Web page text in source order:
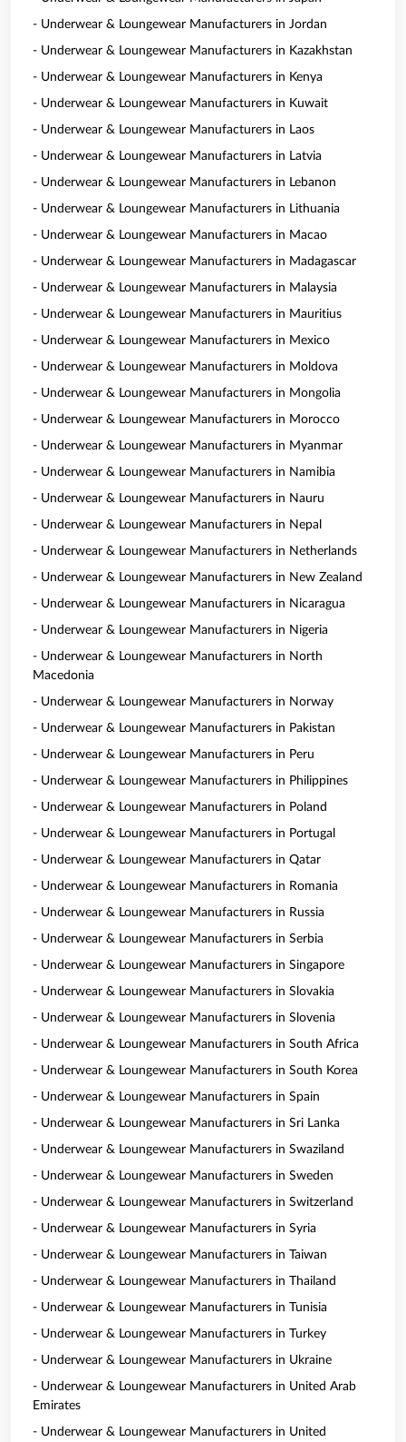
- Underwear & Loungewear Manufacturers in Jordan
- Underwear & Loungewear Manufacturers in Kazakhstan
- Underwear & Loungewear Manufacturers in Kenya
- Underwear & Loungewear Manufacturers in Kuwait
- Underwear & Loungewear Manufacturers in Laos
- Underwear & Loungewear Manufacturers in Latvia
- Underwear & Loungewear Manufacturers in Lebanon
- Underwear & Loungewear Manufacturers in Lithuania
- Underwear & Loungewear Manufacturers in Macao
- Underwear & Loungewear Manufacturers in Madagascar
- Underwear & Loungewear Manufacturers in Malaysia
- Underwear & Loungewear Manufacturers in Mauritius
- Underwear & Loungewear Manufacturers in Mexico
- Underwear & Loungewear Manufacturers in Moldova
- Underwear & Loungewear Manufacturers in Mongolia
- Underwear & Loungewear Manufacturers in Morocco
- Underwear & Loungewear Manufacturers in Myanmar
- Underwear & Loungewear Manufacturers in Namibia
- Underwear & Loungewear Manufacturers in Nauru
- Underwear & Loungewear Manufacturers in Nepal
- Underwear & Loungewear Manufacturers in Netherlands
- Underwear & Loungewear Manufacturers in New Zealand
- Underwear & Loungewear Manufacturers in Nicaragua
- Underwear & Loungewear Manufacturers in Nigeria
- Underwear & Loungewear Manufacturers in North
Macedonia
- Underwear & Loungewear Manufacturers in Norway
- Underwear & Loungewear Manufacturers in Pakistan
- Underwear & Loungewear Manufacturers in Peru
- Underwear & Loungewear Manufacturers in Philippines
- Underwear & Loungewear Manufacturers in Poland
- Underwear & Loungewear Manufacturers in Portugal
- Underwear & Loungewear Manufacturers in Qatar
- Underwear & Loungewear Manufacturers in Romania
- Underwear & Loungewear Manufacturers in Russia
- Underwear & Loungewear Manufacturers in Serbia
- Underwear & Loungewear Manufacturers in Singapore
- Underwear & Loungewear Manufacturers in Slovakia
- Underwear & Loungewear Manufacturers in Slovenia
- Underwear & Loungewear Manufacturers in South Africa
- Underwear & Loungewear Manufacturers in South Korea
- Underwear & Loungewear Manufacturers in Spain
- Underwear & Loungewear Manufacturers in Sri Lanka
- Underwear & Loungewear Manufacturers in Swaziland
- Underwear & Loungewear Manufacturers in Sweden
- Underwear & Loungewear Manufacturers in Switzerland
- Underwear & Loungewear Manufacturers in Syria
- Underwear & Loungewear Manufacturers in Taiwan
- Underwear & Loungewear Manufacturers in Thailand
- Underwear & Loungewear Manufacturers in Tunisia
- Underwear & Loungewear Manufacturers in Turkey
- Underwear & Loungewear Manufacturers in Ukraine
- Underwear & Loungewear Manufacturers in United Arab
Emirates
- Underwear & Loungewear Manufacturers in United